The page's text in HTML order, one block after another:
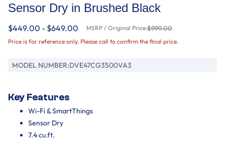
Sensor Dry in Brushed Black
$449.00 - $649.00 MSRP / Original Price:$999.00
Price is for reference only. Please call to confirm the final price.
MODEL NUMBER:DVE47CG3500VA3
Key Features
Wi-Fi & SmartThings
Sensor Dry
7.4 cu.ft.